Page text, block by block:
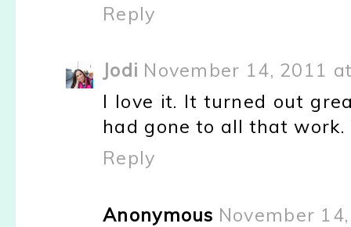
Reply
Jodi November 14, 2011
I love it. It turned out
had gone to all that
Reply
Anonymous November